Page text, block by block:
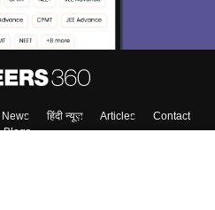
News हिंदी न्यूज़ Articles
Contact
Blogs